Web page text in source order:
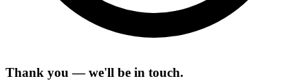
Thank you — we'll be in touch.